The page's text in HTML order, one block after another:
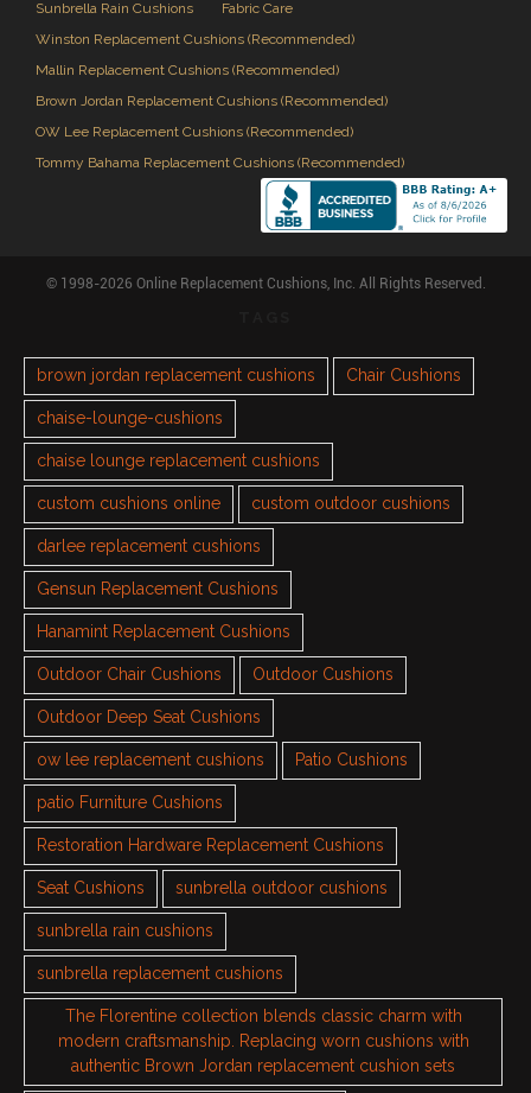
Sunbrella Rain Cushions
Fabric Care
Winston Replacement Cushions (Recommended)
Mallin Replacement Cushions (Recommended)
Brown Jordan Replacement Cushions (Recommended)
OW Lee Replacement Cushions (Recommended)
Tommy Bahama Replacement Cushions (Recommended)
© 1998-2026 Online Replacement Cushions, Inc. All Rights Reserved.
brown jordan replacement cushions Chair Cushions
chaise-lounge-cushions
chaise lounge replacement cushions
custom cushions online custom outdoor cushions
darlee replacement cushions
Gensun Replacement Cushions
Hanamint Replacement Cushions
Outdoor Chair Cushions Outdoor Cushions
Outdoor Deep Seat Cushions
ow lee replacement cushions Patio Cushions
patio Furniture Cushions
Restoration Hardware Replacement Cushions
Seat Cushions sunbrella outdoor cushions
sunbrella rain cushions
sunbrella replacement cushions
The Florentine collection blends classic charm with
modern craftsmanship. Replacing worn cushions with
authentic Brown Jordan replacement cushion sets